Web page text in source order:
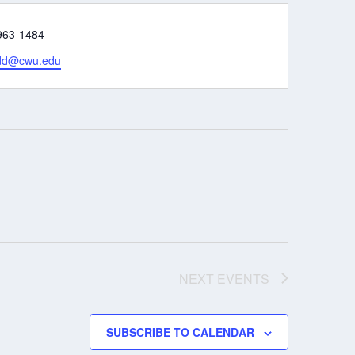
1484
NEXT EVENTS
SUBSCRIBE TO CALENDAR